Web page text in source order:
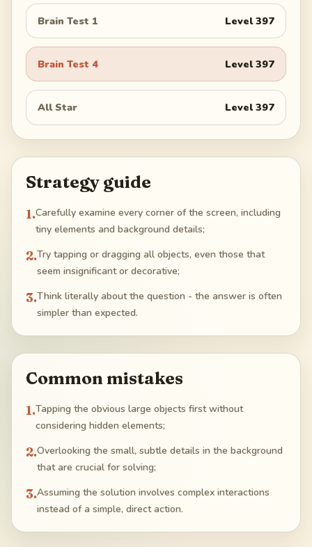
Brain Test 1 Level397
Brain Test 4 Level397
All Star Level397
Strategy guide
1.Carefully examine every corner of the screen, including
tiny elements and background details;
2.Try tapping or dragging all objects, even those that
seem insignificant or decorative;
3.Think literally about the question - the answer is often
simpler than expected.
Common mistakes
1.Tapping the obvious large objects first without
considering hidden elements;
2.Overlooking the small, subtle details in the background
that are crucial for solving;
3.Assuming the solution involves complex interactions
instead of a simple, direct action.